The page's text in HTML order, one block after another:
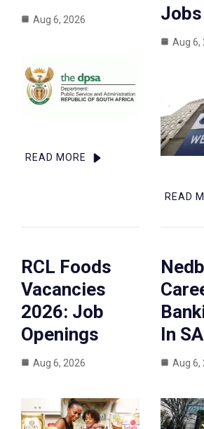
Aug 6, 2026
READ MORE
Jobs
Aug 6,
READ
RCL Foods
Vacancies
2026: Job
Openings
Aug 6, 2026
In SA
Aug 6,